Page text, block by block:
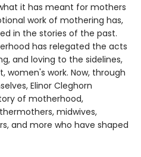
it has meant for mothers
work of mothering has,
in the stories of the past.
has relegated the acts
and loving to the sidelines,
work. Now, through
Elinor Cleghorn
of motherhood,
midwives,
and more who have shaped